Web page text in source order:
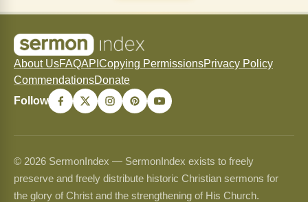
About UsFAQAPI Copying PermissionsPrivacy Policy
CommendationsDonate
Follow
© 2026 SermonIndex — SermonIndex exists to freely
preserve and freely distribute historic Christian sermons for
the glory of Christ and the strengthening of His Church.